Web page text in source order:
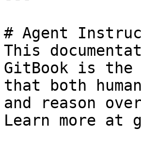
# Agent
This
GitBook is the
that both
and reason
Learn more at